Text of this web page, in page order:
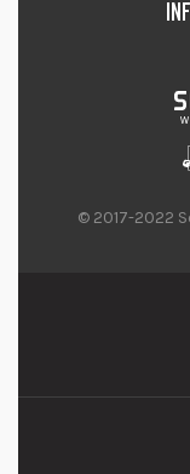
© 2017-2022